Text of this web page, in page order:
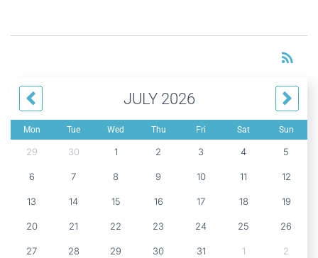
rss_feed
JULY 2026
Mon Tue Wed Thu Fri Sat Sun
29 30 1 2 3 4 5
6 7 8 9 10 11 12
13 14 15 16 17 18 19
20 21 22 23 24 25 26
27 28 29 30 31 1 2